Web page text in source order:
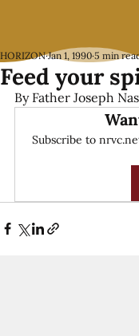
Feed your
HORIZON Jan 1, 1990 5 min
By Father Joseph
Subscribe to